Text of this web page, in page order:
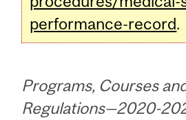
performance-record.
Programs, Courses
Regulations—2020-